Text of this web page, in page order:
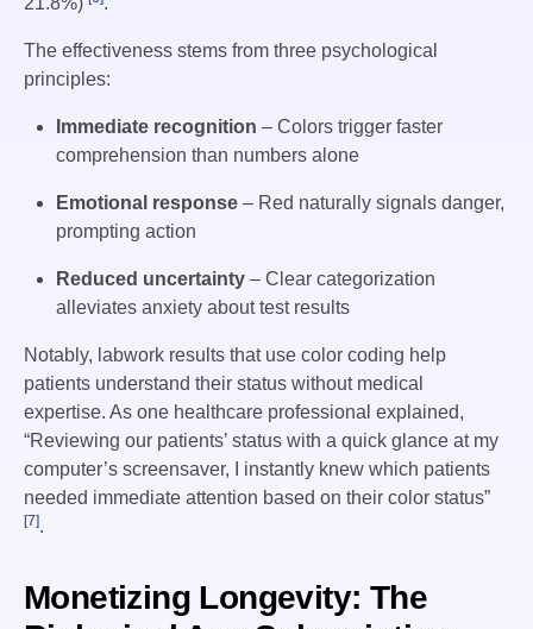
The effectiveness stems from three psychological
principles:
Immediate recognition – Colors trigger faster
comprehension than numbers alone
Emotional response – Red naturally signals danger,
prompting action
Reduced uncertainty – Clear categorization
alleviates anxiety about test results
Notably, labwork results that use color coding help
patients understand their status without medical
expertise. As one healthcare professional explained,
“Reviewing our patients’ status with a quick glance at my
computer’s screensaver, I instantly knew which patients
needed immediate attention based on their color status”
[7].
Monetizing Longevity: The